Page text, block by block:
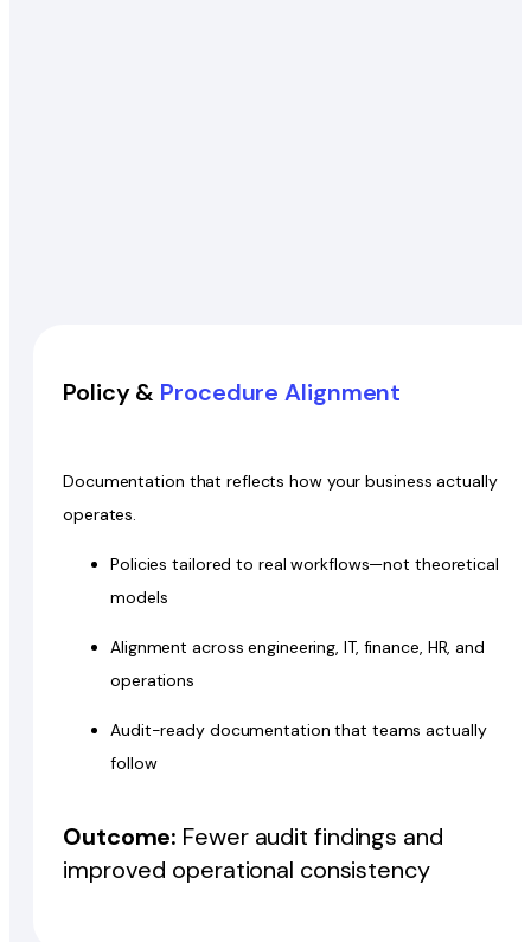
Policy & Procedure Alignment
Documentation that reflects how your business actually
operates.
Policies tailored to real workflows—not theoretical
models
Alignment across engineering, IT, finance, HR, and
operations
Audit-ready documentation that teams actually
follow
Outcome: Fewer audit findings and
improved operational consistency